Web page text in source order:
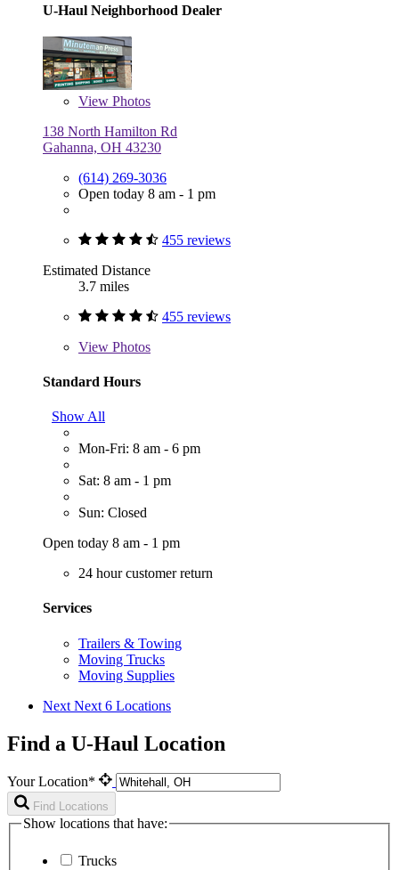
U-Haul Neighborhood Dealer
View Photos
138 North Hamilton Rd
Gahanna, OH 43230
(614) 269-3036
Open today 8 am - 1 pm
455 reviews
Estimated Distance
3.7 miles
455 reviews
View Photos
Standard Hours
Show All
Mon-Fri: 8 am - 6 pm
Sat: 8 am - 1 pm
Sun: Closed
Open today 8 am - 1 pm
24 hour customer return
Services
Trailers & Towing
Moving Trucks
Moving Supplies
Next Next 6 Locations
Find a U-Haul Location
Your Location*
Find Locations
Show locations that have:
Trucks